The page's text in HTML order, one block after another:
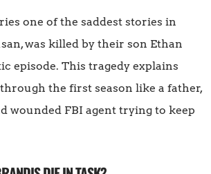
one of the saddest stories in
was killed by their son Ethan
episode. This tragedy explains
the first season like a father,
wounded FBI agent trying to keep